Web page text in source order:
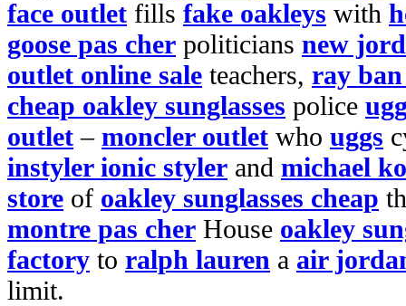
face outlet fills fake oakleys with
goose pas cher politicians new
outlet online sale teachers, ray ban
cheap oakley sunglasses police
outlet – moncler outlet who uggs
instyler ionic styler and michael
store of oakley sunglasses cheap
montre pas cher House oakley
factory to ralph lauren a air
limit.